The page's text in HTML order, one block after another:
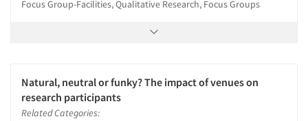
Focus Group-Facilities, Qualitative Research, Focus Groups
Natural, neutral or funky? The impact of venues on
research participants
Related Categories: